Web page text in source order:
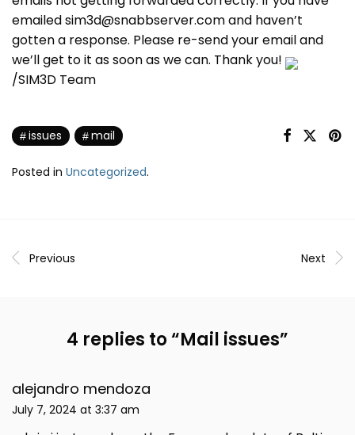
emailed sim3d@snabbserver.com and haven’t
gotten a response. Please re-send your email and
we’ll get to it as soon as we can. Thank you!
/SIM3D Team
issues mail
Posted in Uncategorized.
Previous Next
4 replies to “Mail issues”
alejandro mendoza
July 7, 2024 at 3:37 am